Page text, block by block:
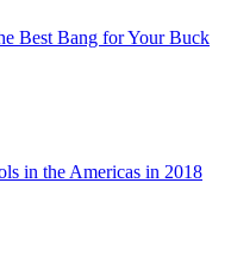
Best Bang for Your Buck
in the Americas in 2018